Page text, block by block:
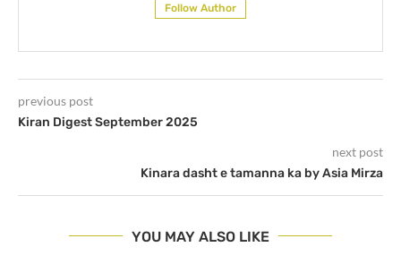
Follow Author
previous post
Kiran Digest September 2025
next post
Kinara dasht e tamanna ka by Asia Mirza
YOU MAY ALSO LIKE